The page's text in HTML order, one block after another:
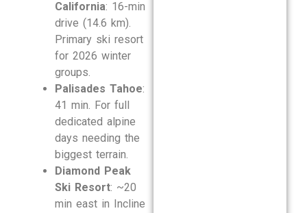
California: 16-min
drive (14.6 km).
Primary ski resort
for 2026 winter
groups.
Palisades Tahoe:
41 min. For full
dedicated alpine
days needing the
biggest terrain.
Diamond Peak
Ski Resort: ~20
min east in Incline